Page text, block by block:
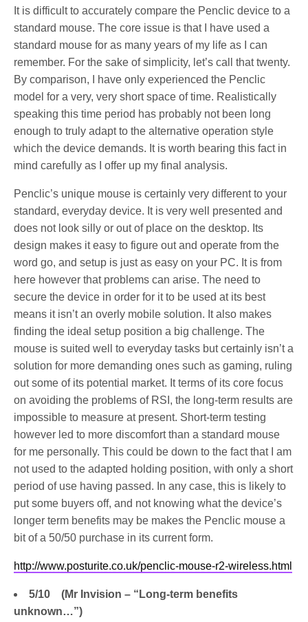
It is difficult to accurately compare the Penclic device to a
standard mouse. The core issue is that I have used a
standard mouse for as many years of my life as I can
remember. For the sake of simplicity, let’s call that twenty.
By comparison, I have only experienced the Penclic
model for a very, very short space of time. Realistically
speaking this time period has probably not been long
enough to truly adapt to the alternative operation style
which the device demands. It is worth bearing this fact in
mind carefully as I offer up my final analysis.
Penclic’s unique mouse is certainly very different to your
standard, everyday device. It is very well presented and
does not look silly or out of place on the desktop. Its
design makes it easy to figure out and operate from the
word go, and setup is just as easy on your PC. It is from
here however that problems can arise. The need to
secure the device in order for it to be used at its best
means it isn’t an overly mobile solution. It also makes
finding the ideal setup position a big challenge. The
mouse is suited well to everyday tasks but certainly isn’t a
solution for more demanding ones such as gaming, ruling
out some of its potential market. It terms of its core focus
on avoiding the problems of RSI, the long-term results are
impossible to measure at present. Short-term testing
however led to more discomfort than a standard mouse
for me personally. This could be down to the fact that I am
not used to the adapted holding position, with only a short
period of use having passed. In any case, this is likely to
put some buyers off, and not knowing what the device’s
longer term benefits may be makes the Penclic mouse a
bit of a 50/50 purchase in its current form.
http://www.posturite.co.uk/penclic-mouse-r2-wireless.html
5/10 (Mr Invision – “Long-term benefits
unknown…”)